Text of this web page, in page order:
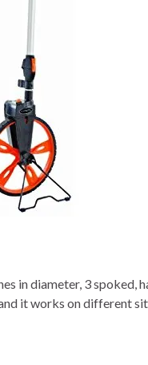
in diameter, 3 spoked,
it works on different